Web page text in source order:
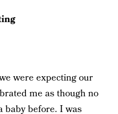
were expecting our
me as though no
baby before. I was